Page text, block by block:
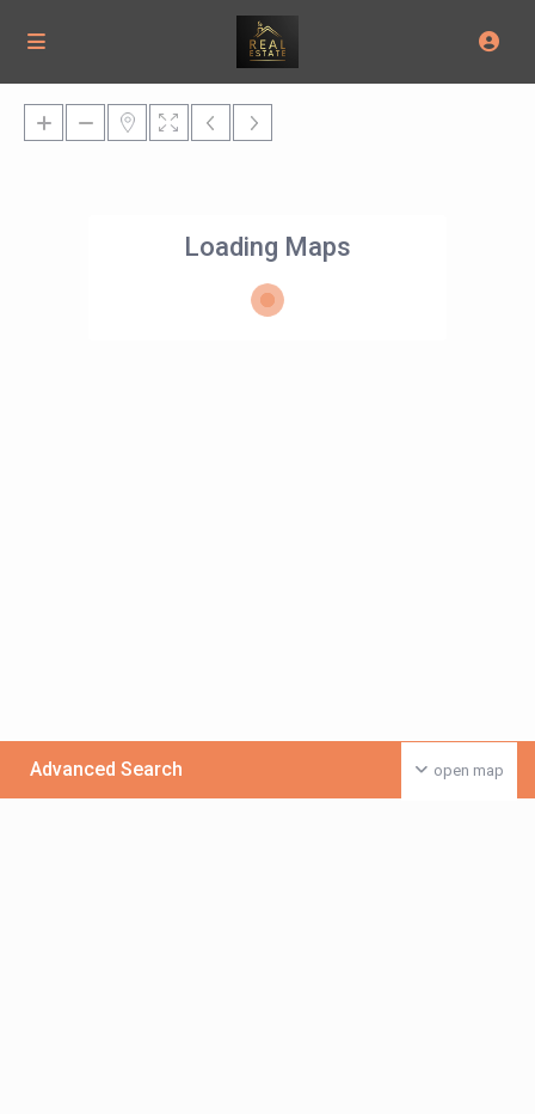
Loading Maps
open map
Advanced Search